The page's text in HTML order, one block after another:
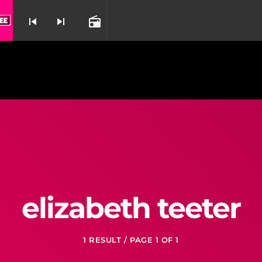
From Miss Saigon The Last Night
skip_previous skip_next radio
elizabeth teeter
1 RESULT / PAGE 1 OF 1